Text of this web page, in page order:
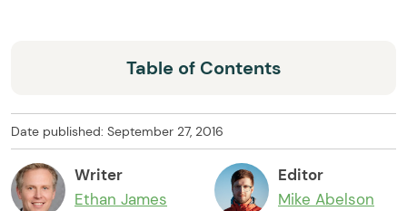
Table of Contents
Date published: September 27, 2016
Writer
Ethan James
Editor
Mike Abelson